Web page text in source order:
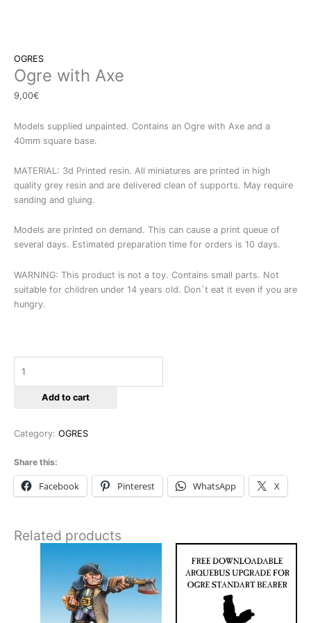
OGRES
Ogre with Axe
9,00€
Models supplied unpainted. Contains an Ogre with Axe and a
40mm square base.
MATERIAL: 3d Printed resin. All miniatures are printed in high
quality grey resin and are delivered clean of supports. May require
sanding and gluing.
Models are printed on demand. This can cause a print queue of
several days. Estimated preparation time for orders is 10 days.
WARNING: This product is not a toy. Contains small parts. Not
suitable for children under 14 years old. Don`t eat it even if you are
hungry.
Add to cart
Category: OGRES
Share this:
Facebook Pinterest WhatsApp X
Related products